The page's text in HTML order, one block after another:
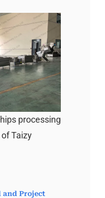
processing
Taizy
and Project